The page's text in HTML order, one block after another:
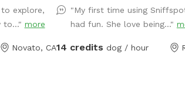
around.
the hill.
or monkey
explore,
to..." more
Novato, CA
safe and peaceful spot for
✨ This Sniffspot is also a
fundraiser: every booking
"My first time using
had fun. She love being..."
14 credits dog / hour